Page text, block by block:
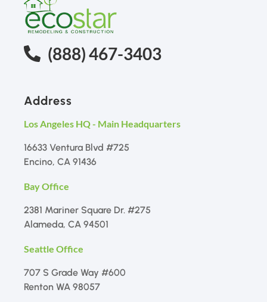
(888) 467-3403
Address
Los Angeles HQ - Main Headquarters
16633 Ventura Blvd #725
Encino, CA 91436
Bay Office
2381 Mariner Square Dr. #275
Alameda, CA 94501
Seattle Office
707 S Grade Way #600
Renton WA 98057